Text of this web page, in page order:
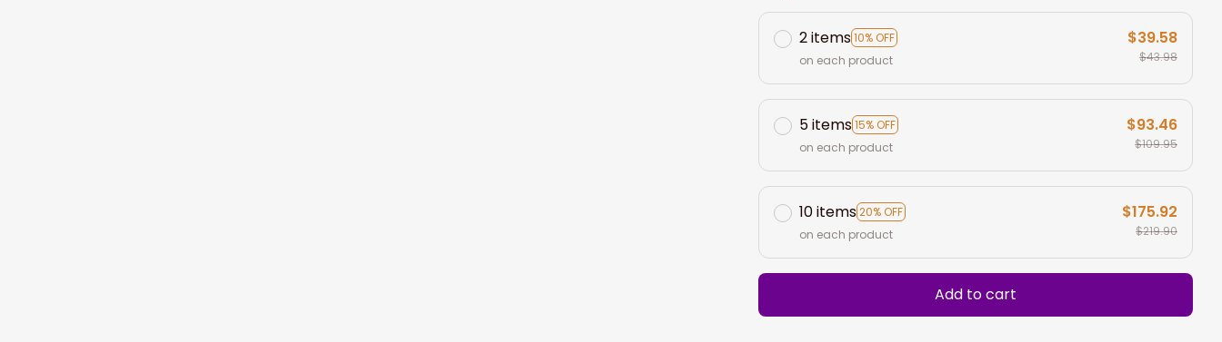
2 items10% OFF
on each product
$39.58
$43.98
5 items15% OFF
on each product
$93.46
$109.95
10 items20% OFF
on each product
$175.92
$219.90
Add to cart